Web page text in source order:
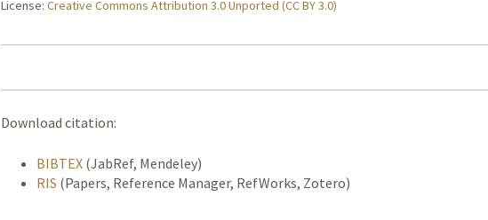
License:Creative Commons Attribution 3.0 Unported (CC BY 3.0)
Download citation:
BIBTEX (JabRef, Mendeley)
RIS (Papers, Reference Manager, RefWorks, Zotero)